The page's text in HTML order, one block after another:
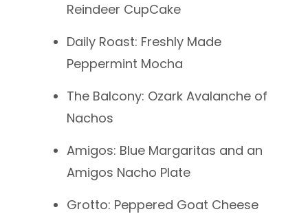
Reindeer CupCake
Daily Roast: Freshly Made
Peppermint Mocha
The Balcony: Ozark Avalanche of
Nachos
Amigos: Blue Margaritas and an
Amigos Nacho Plate
Grotto: Peppered Goat Cheese